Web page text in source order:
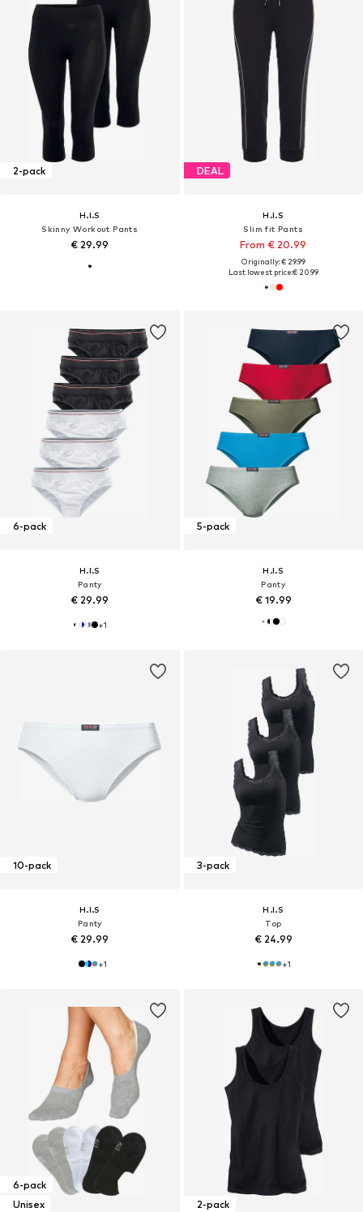
2-pack
H.I.S
Skinny Workout Pants
€ 29.99
DEAL
H.I.S
Slim fit Pants
From € 20.99
Originally: € 29.99
Last lowest price:€ 20.99
6-pack
H.I.S
Panty
€ 29.99
+1
5-pack
H.I.S
Panty
€ 19.99
10-pack
H.I.S
Panty
€ 29.99
+1
3-pack
H.I.S
Top
€ 24.99
+1
6-pack
Unisex
2-pack